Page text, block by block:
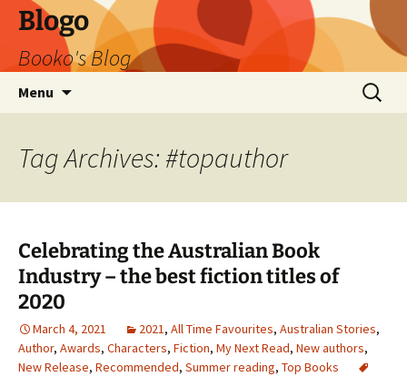
Blogo
Booko's Blog
Menu
Search
for:
Tag Archives: #topauthor
Celebrating the Australian Book
Industry – the best fiction titles of
2020
March 4, 2021 2021, All Time Favourites, Australian Stories,
Author, Awards, Characters, Fiction, My Next Read, New authors,
New Release, Recommended, Summer reading, Top Books